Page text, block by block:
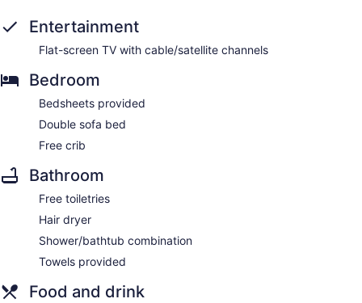
Entertainment
Flat-screen TV with cable/satellite channels
Bedroom
Bedsheets provided
Double sofa bed
Free crib
Bathroom
Free toiletries
Hair dryer
Shower/bathtub combination
Towels provided
Food and drink